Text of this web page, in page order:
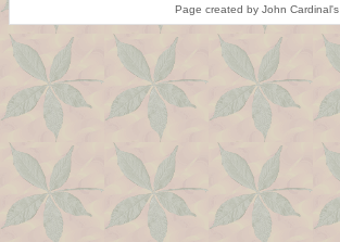
Page created by John Cardinal's